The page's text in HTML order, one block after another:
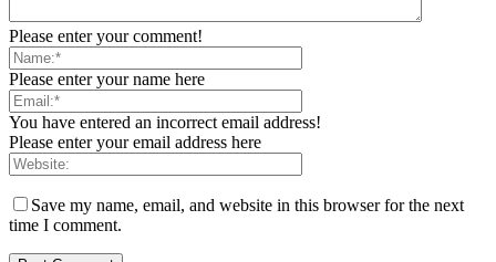
Please enter your comment!
Please enter your name here
You have entered an incorrect email address!
Please enter your email address here
Save my name, email, and website in this browser for the next
time I comment.